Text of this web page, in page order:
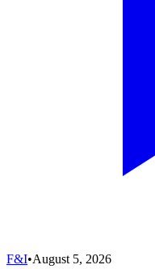
F&I•August 5, 2026